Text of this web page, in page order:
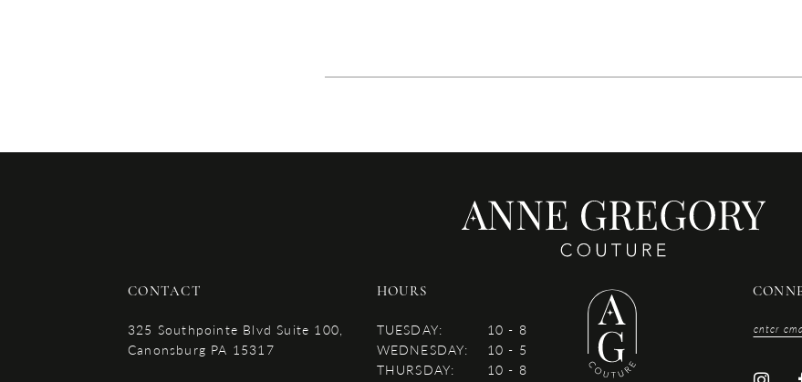
CONTACT
325 Southpointe Blvd Suite 100,
Canonsburg PA 15317
HOURS
TUESDAY:
10 - 8
WEDNESDAY:
10 - 5
THURSDAY:
10 - 8